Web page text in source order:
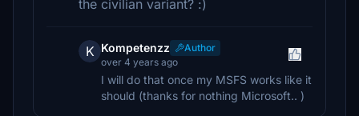
the civilian variant? :)
K Kompetenzz
Author
over 4 years ago
I will do that once my MSFS works like it
should (thanks for nothing Microsoft.. )